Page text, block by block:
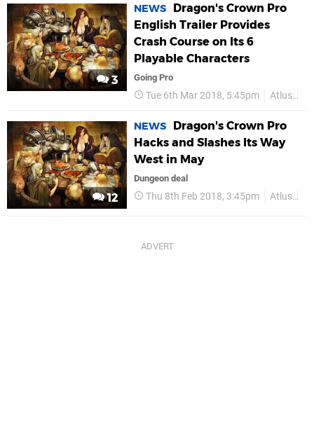
3
NEWS
Dragon's Crown Pro
English Trailer Provides
Crash Course on Its 6
Playable Characters
Going Pro
Tue 6th Mar 2018, 5:45pm Atlus
12
NEWS
Dragon's Crown Pro
Hacks and Slashes Its Way
West in May
Dungeon deal
Thu 8th Feb 2018, 3:45pm Atlus